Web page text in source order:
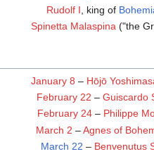
Rudolf I , king of
Spinetta Malaspina("the
January 8 – Hōjō
February 22 – Guiscardo
February 24– Philippe
March 2 –Agnes of
March 22 – Benvenutus